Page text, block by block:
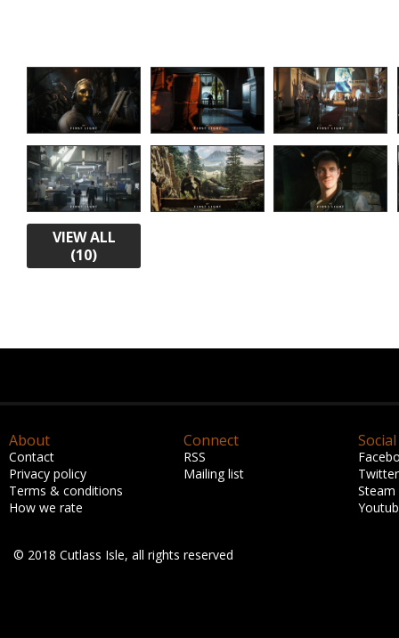
VIEW ALL
(10)
About
Contact
Privacy policy
Terms & conditions
How we rate
Connect
RSS
Mailing list
Social
Twitter
Steam
© 2018 Cutlass Isle, all rights reserved